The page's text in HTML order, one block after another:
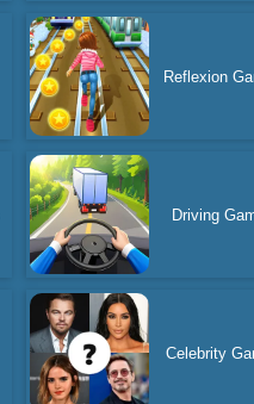
Reflexion
Driving
Celebrity